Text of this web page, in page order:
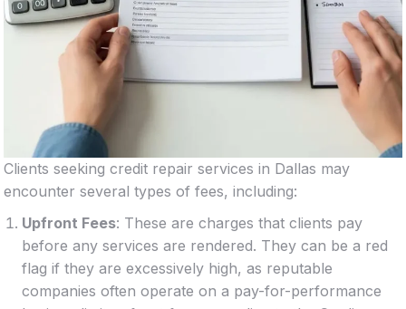
Clients seeking credit repair services in Dallas may
encounter several types of fees, including:
Upfront Fees: These are charges that clients pay
before any services are rendered. They can be a red
flag if they are excessively high, as reputable
companies often operate on a pay-for-performance